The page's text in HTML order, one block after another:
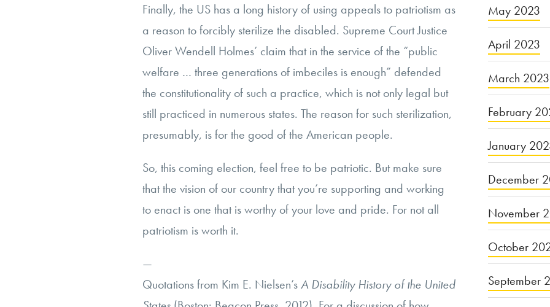
Finally, the US has a long history of using appeals to patriotism as
a reason to forcibly sterilize the disabled. Supreme Court Justice
Oliver Wendell Holmes’ claim that in the service of the “public
welfare … three generations of imbeciles is enough” defended
the constitutionality of such a practice, which is not only legal but
still practiced in numerous states. The reason for such sterilization,
presumably, is for the good of the American people.
So, this coming election, feel free to be patriotic. But make sure
that the vision of our country that you’re supporting and working
to enact is one that is worthy of your love and pride. For not all
patriotism is worth it.
—
Quotations from Kim E. Nielsen’sA Disability History of the United
May 2023
April 2023
March 2023
February
January
December
November
October
September